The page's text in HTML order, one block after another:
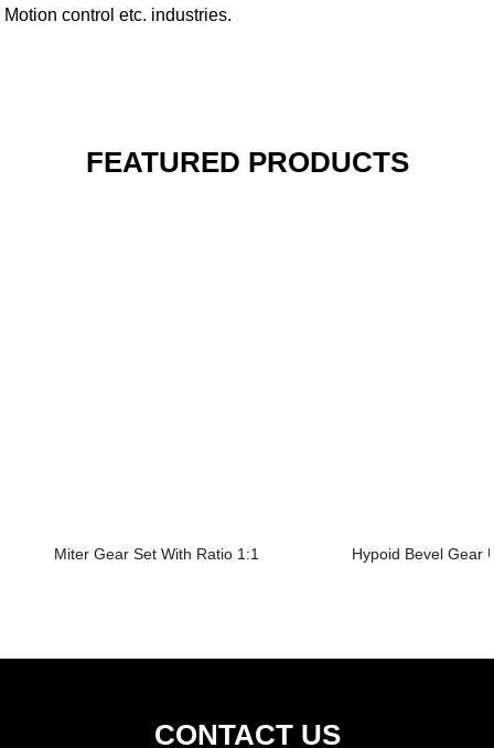
Motion control etc. industries.
FEATURED PRODUCTS
Miter Gear Set With Ratio 1:1 Hypoid Bevel Gear
CONTACT US